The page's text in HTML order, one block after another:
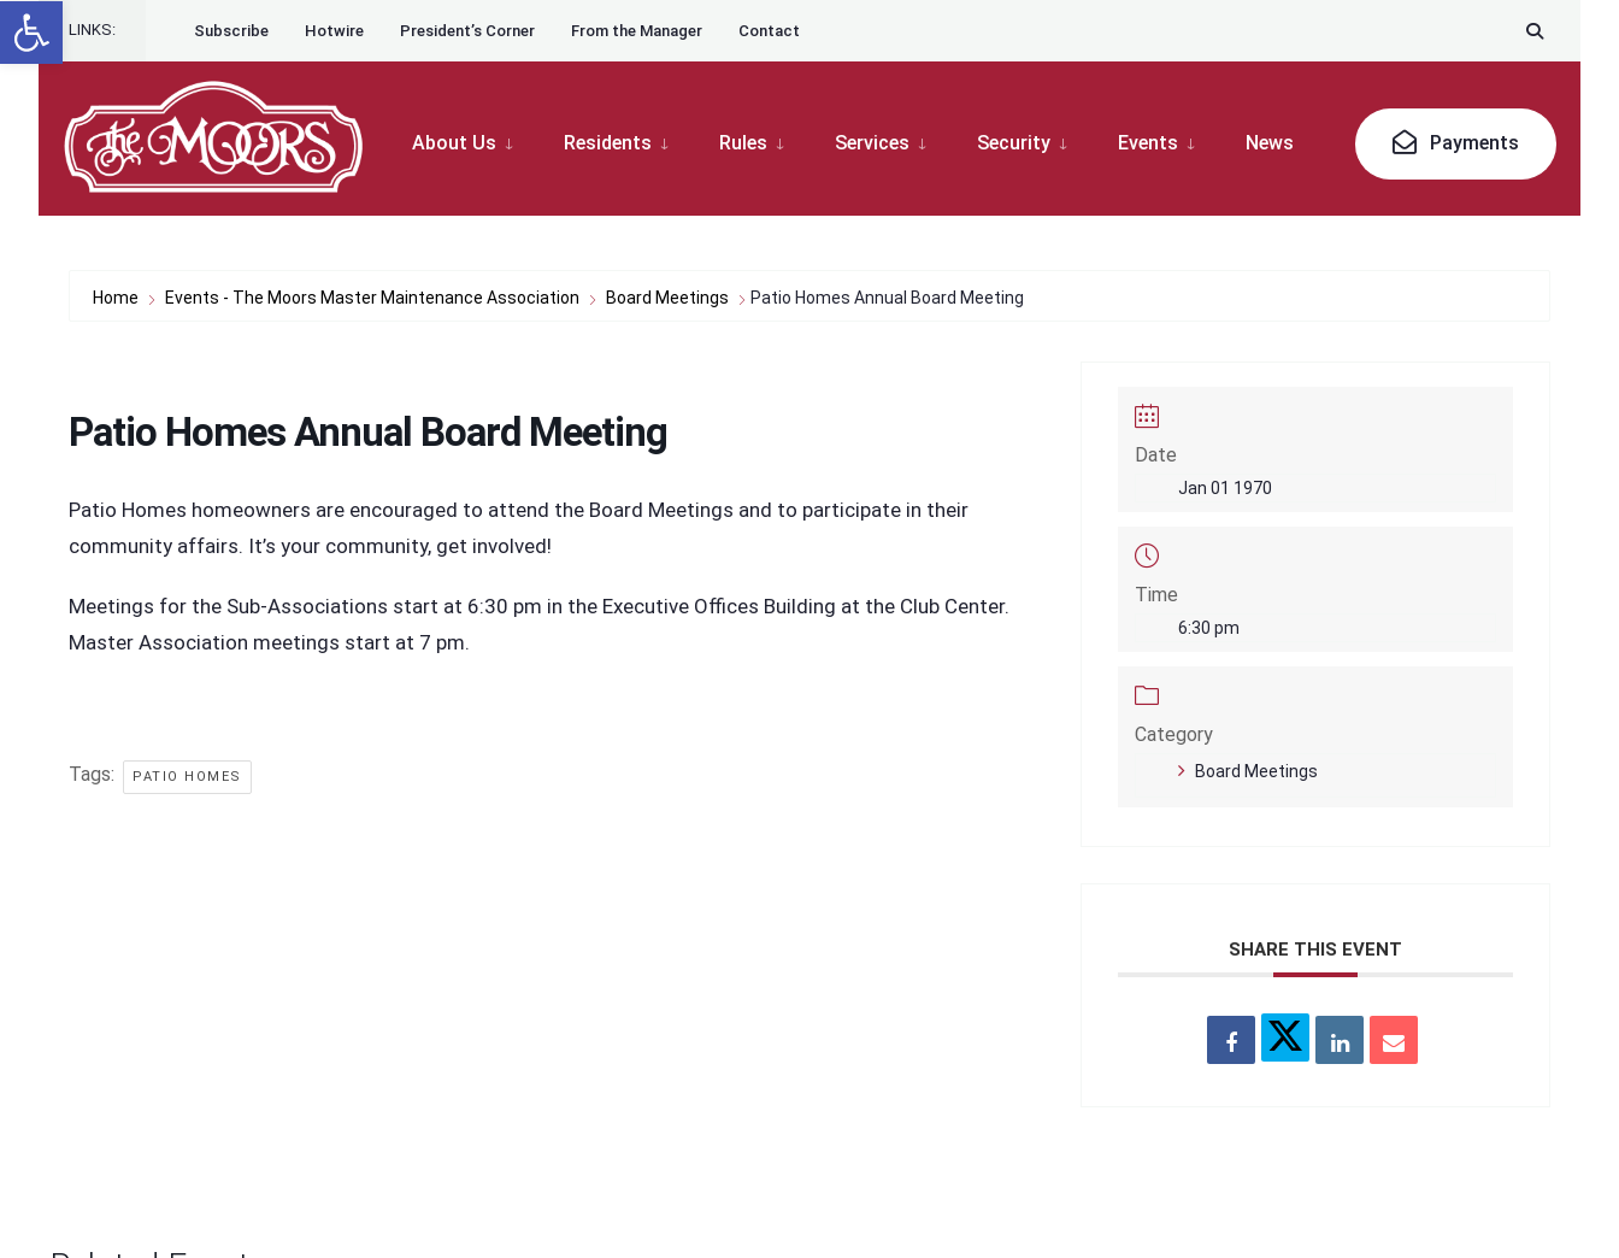
Skip to content
Skip
to
LINKS: Subscribe Hotwire President’s Corner From the Manager Contact
About Us Residents Rules Services Security Events News Payments
Home Events - The Moors Master Maintenance Association Board Meetings Patio Homes Annual Board Meeting
Patio Homes Annual Board Meeting
Patio Homes homeowners are encouraged to attend the Board Meetings and to participate in their
community affairs. It’s your community, get involved!
Meetings for the Sub-Associations start at 6:30 pm in the Executive Offices Building at the Club Center.
Master Association meetings start at 7 pm.
Tags: PATIO HOMES
Date
Jan 01 1970
Time
6:30 pm
Category
Board Meetings
SHARE THIS EVENT
Open toolbar